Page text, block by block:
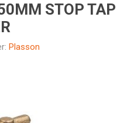
STOP TAP
Plasson